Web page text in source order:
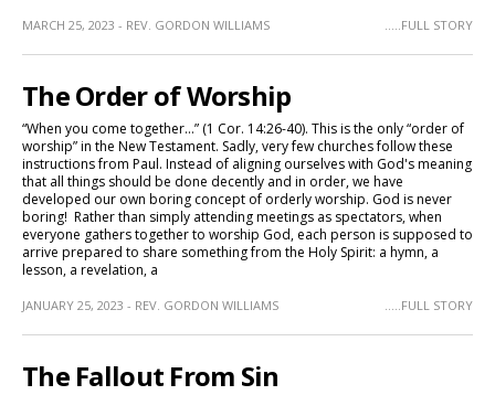
MARCH 25, 2023 - REV. GORDON WILLIAMS .....FULL STORY
The Order of Worship
“When you come together…” (1 Cor. 14:26-40). This is the only “order of
worship” in the New Testament. Sadly, very few churches follow these
instructions from Paul. Instead of aligning ourselves with God's meaning
that all things should be done decently and in order, we have
developed our own boring concept of orderly worship. God is never
boring! Rather than simply attending meetings as spectators, when
everyone gathers together to worship God, each person is supposed to
arrive prepared to share something from the Holy Spirit: a hymn, a
lesson, a revelation, a
JANUARY 25, 2023 - REV. GORDON WILLIAMS .....FULL STORY
The Fallout From Sin